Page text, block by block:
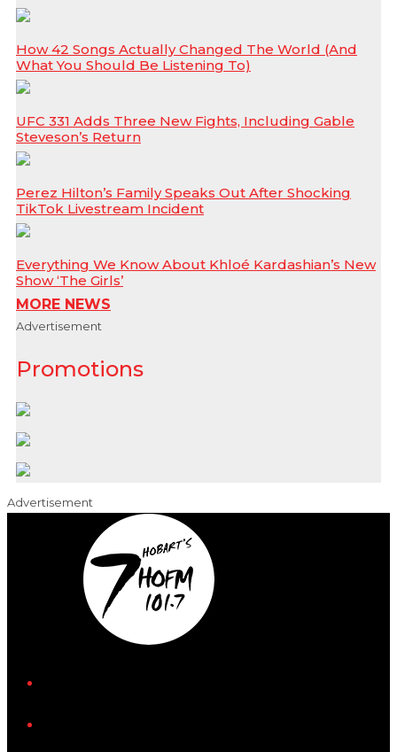
How 42 Songs Actually Changed The World (And
What You Should Be Listening To)
UFC 331 Adds Three New Fights, Including Gable
Steveson’s Return
Perez Hilton’s Family Speaks Out After Shocking
TikTok Livestream Incident
Everything We Know About Khloé Kardashian’s New
Show ‘The Girls’
MORE NEWS
Advertisement
Promotions
Advertisement